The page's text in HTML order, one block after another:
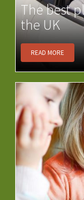
The best
the UK
READ MORE